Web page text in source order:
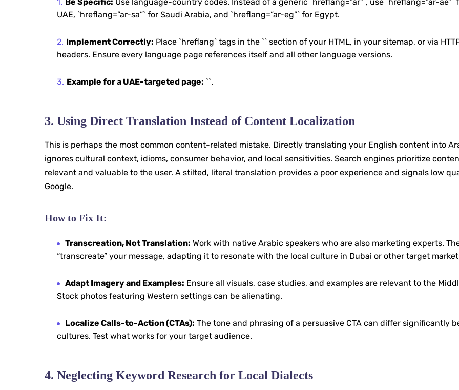
UAE, `hreflang=”ar-sa”` for Saudi Arabia, and `hreflang=”ar-eg”` for Egypt.
Implement Correctly: Place `hreflang` tags in the `` section of your HTML, in your sitemap, or via
headers. Ensure every language page references itself and all other language versions.
Example for a UAE-targeted page: ``.
3. Using Direct Translation Instead of Content Localization
This is perhaps the most common content-related mistake. Directly translating your English content into
ignores cultural context, idioms, consumer behavior, and local sensitivities. Search engines prioritize
relevant and valuable to the user. A stilted, literal translation provides a poor experience and signals low
Google.
How to Fix It:
Transcreation, Not Translation: Work with native Arabic speakers who are also marketing experts.
“transcreate” your message, adapting it to resonate with the local culture in Dubai or other target
Adapt Imagery and Examples: Ensure all visuals, case studies, and examples are relevant to the
Stock photos featuring Western settings can be alienating.
Localize Calls-to-Action (CTAs): The tone and phrasing of a persuasive CTA can differ significantly
cultures. Test what works for your target audience.
4. Neglecting Keyword Research for Local Dialects